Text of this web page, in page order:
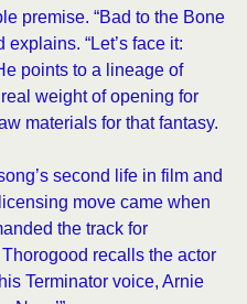
premise. “Bad to the Bone
“Let’s face it:
points to a lineage of
weight of opening for
materials for that fantasy.
second life in film and
move came when
the track for
recalls the actor
Terminator voice, Arnie